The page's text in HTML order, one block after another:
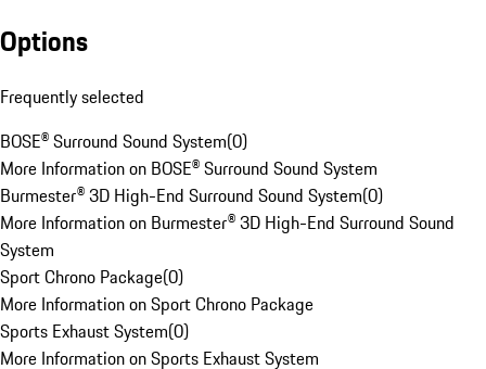
Options
Frequently selected
BOSE® Surround Sound System(0)
More Information on BOSE® Surround Sound System
Burmester® 3D High-End Surround Sound System(0)
More Information on Burmester® 3D High-End Surround Sound
System
Sport Chrono Package(0)
More Information on Sport Chrono Package
Sports Exhaust System(0)
More Information on Sports Exhaust System